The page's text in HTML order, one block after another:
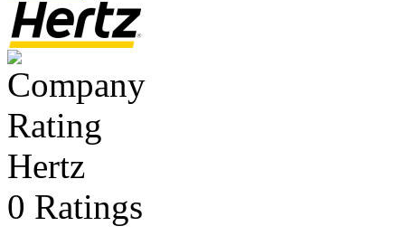
Hertz
0 Ratings